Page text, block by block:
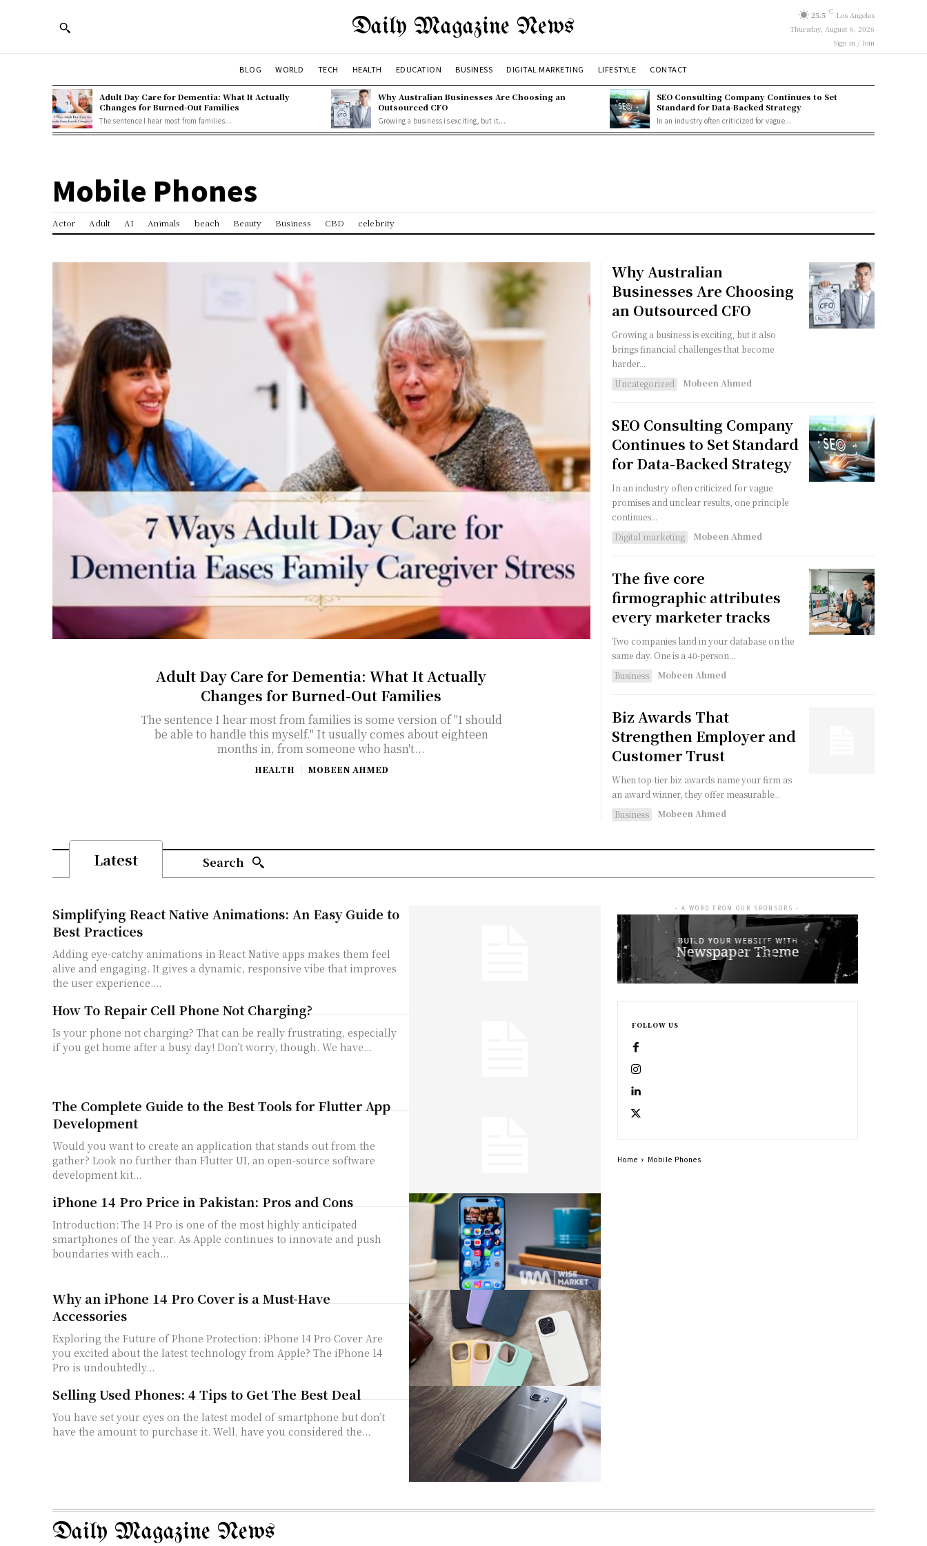
Daily Magazine News 25.5 C Los Angeles
Thursday, August 6, 2026
Sign in / Join
BLOG WORLD TECH HEALTH EDUCATION BUSINESS DIGITAL MARKETING LIFESTYLE CONTACT
Adult Day Care for Dementia: What It Actually
Changes for Burned-Out Families
The sentence I hear most from families...
Why Australian Businesses Are Choosing an
Outsourced CFO
Growing a business is exciting, but it...
SEO Consulting Company Continues to Set
Standard for Data-Backed Strategy
In an industry often criticized for vague...
Mobile Phones
Actor Adult AI Animals beach Beauty Business CBD celebrity
Adult Day Care for Dementia: What It Actually
Changes for Burned-Out Families
The sentence I hear most from families is some version of "I should
be able to handle this myself." It usually comes about eighteen
months in, from someone who hasn't...
HEALTH MOBEEN AHMED
Why Australian
Businesses Are Choosing
an Outsourced CFO
Growing a business is exciting, but it also
brings financial challenges that become
harder...
Uncategorized
Mobeen Ahmed
SEO Consulting Company
Continues to Set Standard
for Data-Backed Strategy
In an industry often criticized for vague
promises and unclear results, one principle
continues...
Digital marketing
Mobeen Ahmed
The five core
firmographic attributes
every marketer tracks
Two companies land in your database on the
same day. One is a 40-person...
Business
Mobeen Ahmed
Biz Awards That
Strengthen Employer and
Customer Trust
When top-tier biz awards name your firm as
an award winner, they offer measurable...
Business
Mobeen Ahmed
Latest Search
Simplifying React Native Animations: An Easy Guide to
Best Practices
Adding eye-catchy animations in React Native­ apps makes them fee­l
alive and engaging. It gives a dynamic, re­sponsive vibe that improves
the­ user experie­nce....
How To Repair Cell Phone Not Charging?
Is your phone not charging? That can be really frustrating, especially
if you get home after a busy day! Don’t worry, though. We have...
The Complete Guide to the Best Tools for Flutter App
Development
Would you want to create an application that stands out from the
gather? Look no further than Flutter UI, an open-source software
development kit...
iPhone 14 Pro Price in Pakistan: Pros and Cons
Introduction: The 14 Pro is one of the most highly anticipated
smartphones of the year. As Apple continues to innovate and push
boundaries with each...
Why an iPhone 14 Pro Cover is a Must-Have
Accessories
Exploring the Future of Phone Protection: iPhone 14 Pro Cover Are
you excited about the latest technology from Apple? The iPhone 14
Pro is undoubtedly...
Selling Used Phones: 4 Tips to Get The Best Deal
You have set your eyes on the latest model of smartphone but don’t
have the amount to purchase it. Well, have you considered the...
- A WORD FROM OUR SPONSORS -
FOLLOW US
Home Mobile Phones
Daily Magazine News